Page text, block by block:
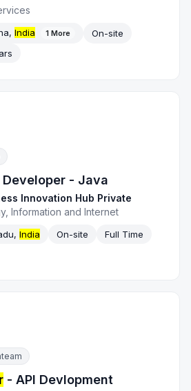
India 1 More
On-site
Developer - Java
Innovation Hub Private
Information and Internet
India On-site
Full Time
- API Devlopment